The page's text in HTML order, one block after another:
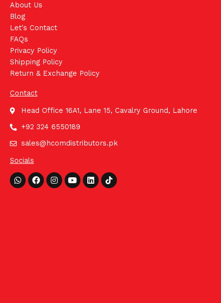
About Us
Blog
Let's Contact
FAQs
Privacy Policy
Shipping Policy
Return & Exchange Policy
Contact
Head Office 16A1, Lane 15, Cavalry Ground, Lahore
+92 324 6550189
sales@hcomdistributors.pk
Socials
Whatsapp
FacebookInstagram
YoutubeLinkedinTiktok